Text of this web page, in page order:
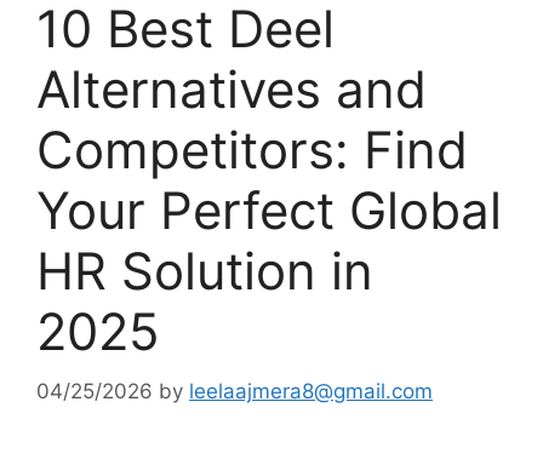
10 Best Deel
Alternatives and
Competitors: Find
Your Perfect Global
HR Solution in
2025
04/25/2026 by leelaajmera8@gmail.com